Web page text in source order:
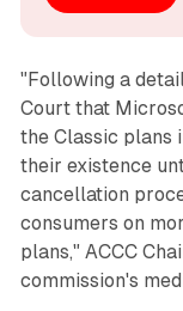
"Following a
Court that
the Classic plans
their existence
cancellation
consumers on
plans," ACCC
commission's